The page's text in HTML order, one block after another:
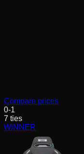
Compare prices
0-1
7 ties
WINNER